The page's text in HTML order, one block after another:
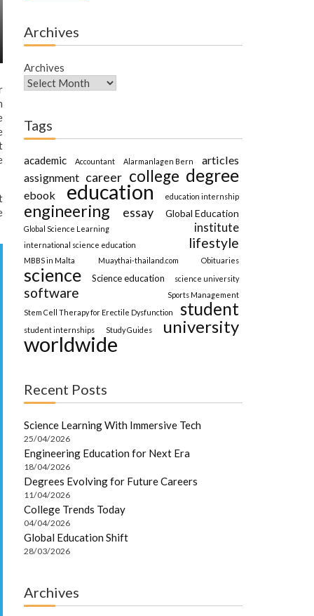
Archives
Archives
Tags
academic Accountant Alarmanlagen Bern
articles
assignment career college degree
ebook education education internship
engineering essay Global Education
Global Science Learning institute
international science education lifestyle
MBBS in Malta Muaythai-thailand.com Obituaries
science Science education science university
software
Sports Management
Stem Cell Therapy for Erectile Dysfunction
student
student internships Study Guides university
worldwide
Recent Posts
Science Learning With Immersive Tech
25/04/2026
Engineering Education for Next Era
18/04/2026
Degrees Evolving for Future Careers
11/04/2026
College Trends Today
04/04/2026
Global Education Shift
28/03/2026
Archives